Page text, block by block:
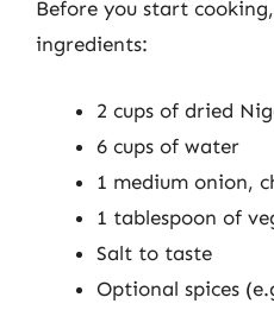
Before you start
ingredients:
2 cups of dried
6 cups of water
1 medium onion,
1 tablespoon of
Salt to taste
Optional spices